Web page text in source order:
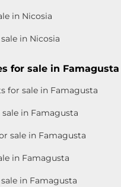
in Nicosia
in Nicosia
for sale in Famagusta
for sale in Famagusta
sale in Famagusta
sale in Famagusta
in Famagusta
in Famagusta